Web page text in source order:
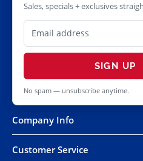
Sales, specials + exclusives
SIGN UP
No spam — unsubscribe anytime.
Company Info
Customer Service